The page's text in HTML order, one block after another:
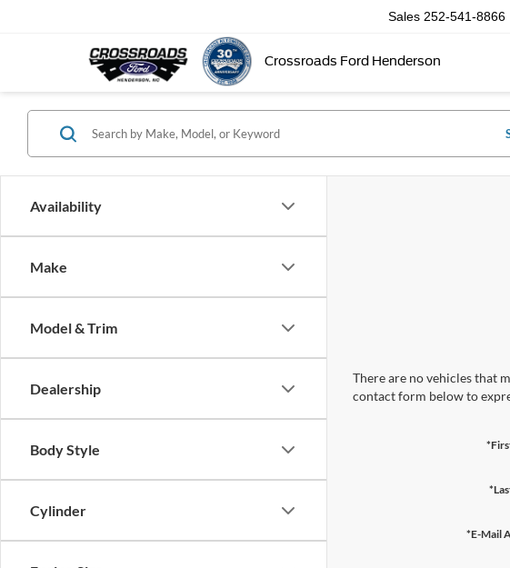
Crossroads Ford Henderson
Sales 252-541-8866
Availability
Make
Model & Trim
Dealership
Body Style
Cylinder
There are no vehicles that
contact form below to
*E-Mail